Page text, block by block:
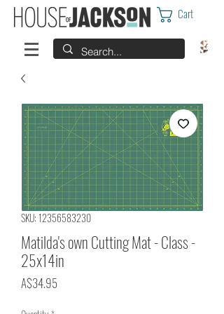
Cart
SKU: 12356583230
Matilda's own Cutting Mat - Class -
25x14in
A$34.95Price